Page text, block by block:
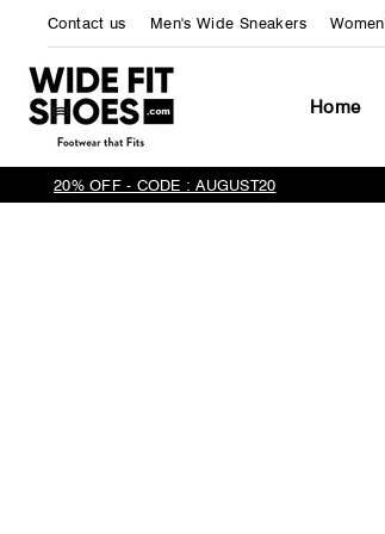
Contact us Men's Wide Sneakers
Home
20% OFF - CODE : AUGUST20